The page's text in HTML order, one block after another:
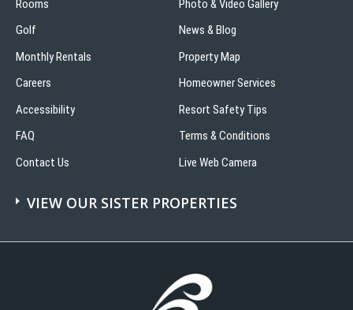
Rooms
Golf
Monthly Rentals
Careers
Accessibility
FAQ
Contact Us
Photo & Video Gallery
News & Blog
Property Map
Homeowner Services
Resort Safety Tips
Terms & Conditions
Live Web Camera
VIEW OUR SISTER PROPERTIES